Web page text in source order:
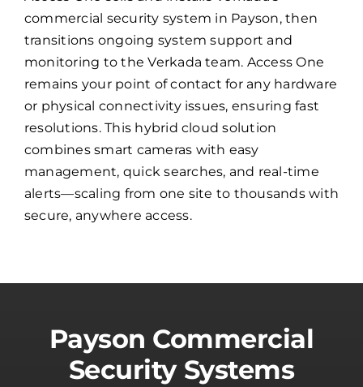
commercial security system in Payson, then
transitions ongoing system support and
monitoring to the Verkada team. Access One
remains your point of contact for any hardware
or physical connectivity issues, ensuring fast
resolutions. This hybrid cloud solution
combines smart cameras with easy
management, quick searches, and real-time
alerts—scaling from one site to thousands with
secure, anywhere access.
Payson Commercial
Security Systems